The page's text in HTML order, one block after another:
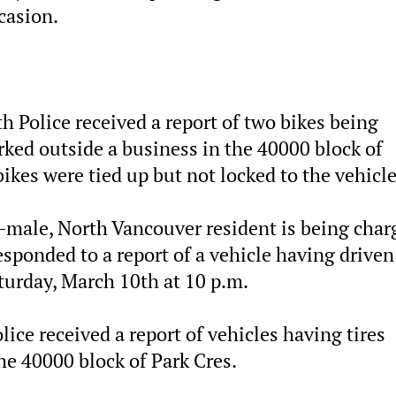
Police received a report of two bikes being
outside a business in the 40000 block of
were tied up but not locked to the
North Vancouver resident is being
to a report of a vehicle having driven
March 10th at 10 p.m.
received a report of vehicles having tires
40000 block of Park Cres.